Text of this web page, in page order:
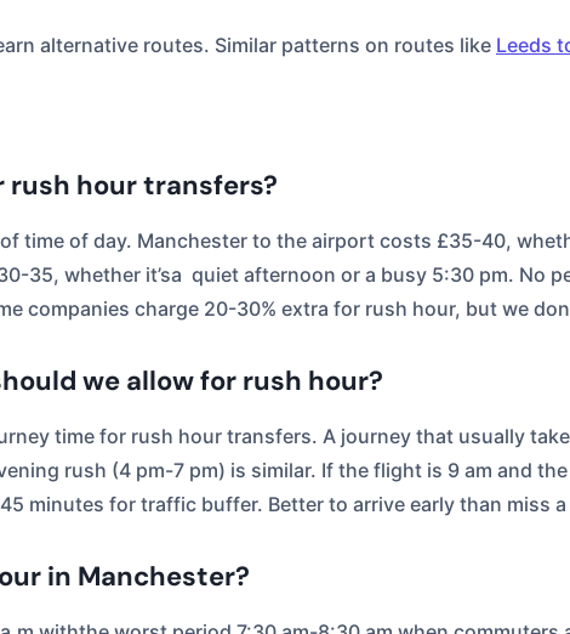
alternative routes. Similar patterns on routes like Leeds
rush hour transfers?
time of day. Manchester to the airport costs £35-40,
35, whether it’sa quiet afternoon or a busy 5:30 pm. No
companies charge 20-30% extra for rush hour, but we
we allow for rush hour?
time for rush hour transfers. A journey that usually
rush (4 pm-7 pm) is similar. If the flight is 9 am and
minutes for traffic buffer. Better to arrive early than miss
in Manchester?